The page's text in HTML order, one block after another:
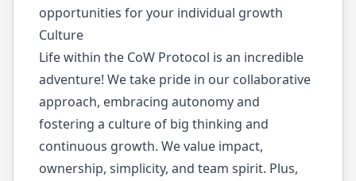
opportunities for your individual growth
Culture
Life within the CoW Protocol is an incredible
adventure! We take pride in our collaborative
approach, embracing autonomy and
fostering a culture of big thinking and
continuous growth. We value impact,
ownership, simplicity, and team spirit. Plus,